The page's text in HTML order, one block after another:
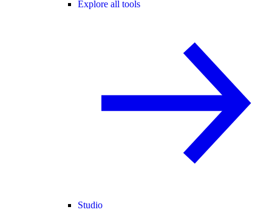
Explore all tools
Studio